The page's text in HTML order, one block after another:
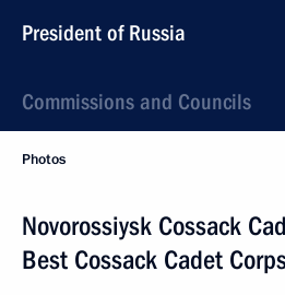
President of Russia
Commissions and Councils
Photos
Novorossiysk Cossack
Best Cossack Cadet